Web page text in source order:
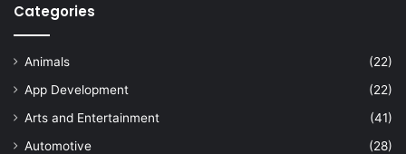
Categories
Animals
(22)
App Development
(22)
Arts and Entertainment
(41)
Automotive
(28)